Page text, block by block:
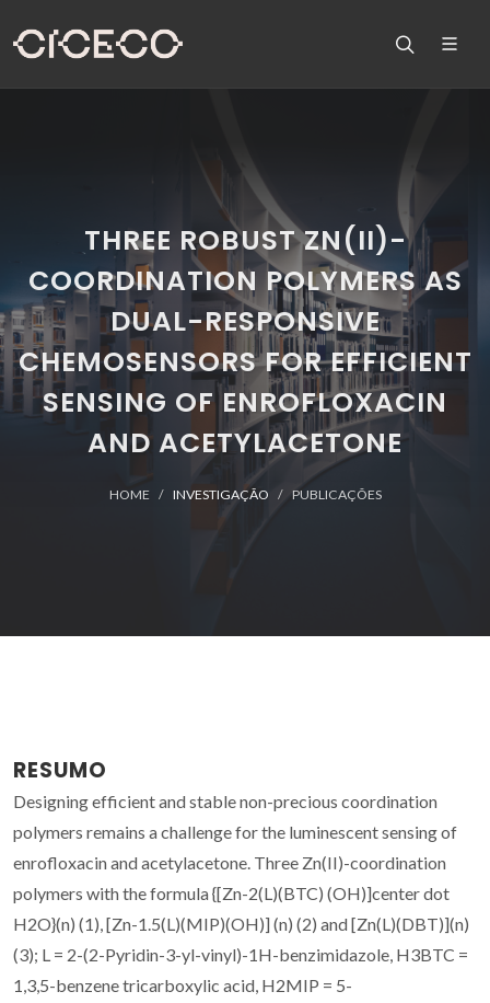
THREE ROBUST ZN(II)-
COORDINATION POLYMERS AS
DUAL-RESPONSIVE
CHEMOSENSORS FOR EFFICIENT
SENSING OF ENROFLOXACIN
AND ACETYLACETONE
HOME INVESTIGAÇÃO PUBLICAÇÕES
RESUMO
Designing efficient and stable non-precious coordination
polymers remains a challenge for the luminescent sensing of
enrofloxacin and acetylacetone. Three Zn(II)-coordination
polymers with the formula {[Zn-2(L)(BTC) (OH)]center dot
H2O}(n) (1), [Zn-1.5(L)(MIP)(OH)] (n) (2) and [Zn(L)(DBT)](n)
(3); L = 2-(2-Pyridin-3-yl-vinyl)-1H-benzimidazole, H3BTC =
1,3,5-benzene tricarboxylic acid, H2MIP = 5-